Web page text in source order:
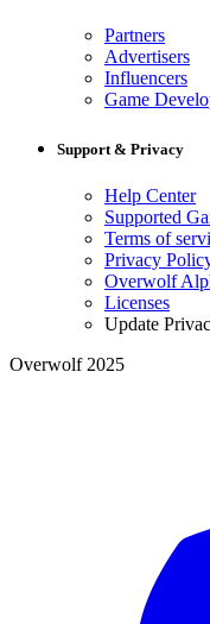
Partners
Advertisers
Influencers
Game
Support & Privacy
Help Center
Supported
Terms of
Privacy
Overwolf
Licenses
Update
Overwolf 2025